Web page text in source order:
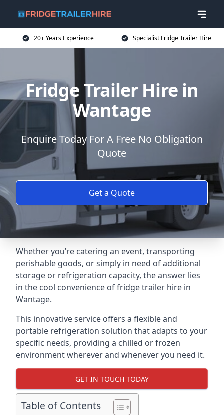
20+ Years Experience Specialist Fridge Trailer Hire
Fridge Trailer Hire in
Wantage
Enquire Today For A Free No Obligation
Quote
Get a Quote
Whether you’re catering an event, transporting
perishable goods, or simply in need of additional
storage or refrigeration capacity, the answer lies
in the cool convenience of fridge trailer hire in
Wantage.
This innovative service offers a flexible and
portable refrigeration solution that adapts to your
specific needs, providing a chilled or frozen
environment wherever and whenever you need it.
GET IN TOUCH TODAY
Table of Contents